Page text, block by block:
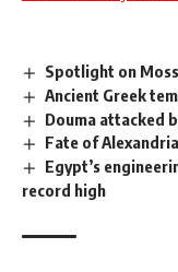
Spotlight on
Ancient Greek
Douma attacked
Fate of
Egypt’s
record high